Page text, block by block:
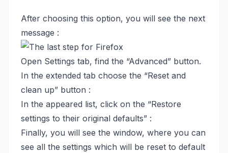
After choosing this option, you will see the next
message :
Open Settings tab, find the “Advanced” button.
In the extended tab choose the “Reset and
clean up” button :
In the appeared list, click on the “Restore
settings to their original defaults” :
Finally, you will see the window, where you can
see all the settings which will be reset to default